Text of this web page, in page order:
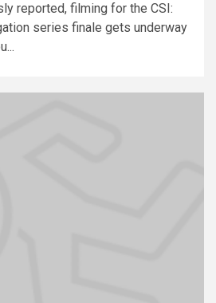
reported, filming for the CSI:
series finale gets underway